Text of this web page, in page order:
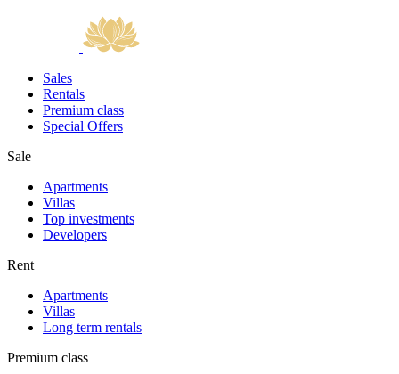
Sales
Rentals
Premium class
Special Offers
Sale
Apartments
Villas
Top investments
Developers
Rent
Apartments
Villas
Long term rentals
Premium class